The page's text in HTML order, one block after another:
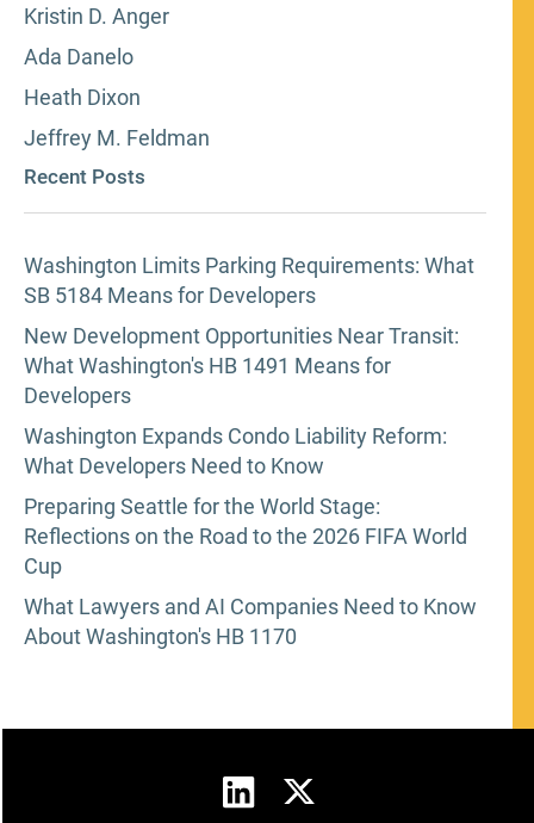
Kristin D. Anger
Ada Danelo
Heath Dixon
Jeffrey M. Feldman
Recent Posts
Washington Limits Parking Requirements: What
SB 5184 Means for Developers
New Development Opportunities Near Transit:
What Washington's HB 1491 Means for
Developers
Washington Expands Condo Liability Reform:
What Developers Need to Know
Preparing Seattle for the World Stage:
Reflections on the Road to the 2026 FIFA World
Cup
What Lawyers and AI Companies Need to Know
About Washington's HB 1170